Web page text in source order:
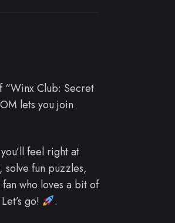
“Winx Club: Secret
lets you join
feel right at
fun puzzles,
who loves a bit of
go! .